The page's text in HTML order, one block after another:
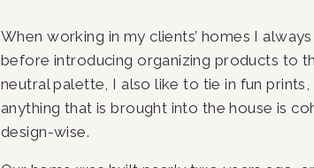
When working in my clients’ homes I
before introducing organizing products to
neutral palette, I also like to tie in fun
anything that is brought into the house is
design-wise.